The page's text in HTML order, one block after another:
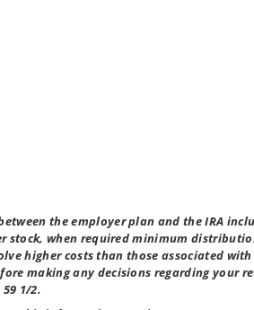
the employer plan and the IRA
stock, when required minimum
higher costs than those associated with
making any decisions regarding your
1/2.